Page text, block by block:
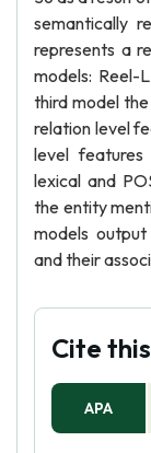
semantically
represents a
models:
third model
relation level
level features
lexical and
the entity
models
and their
Cite
APA